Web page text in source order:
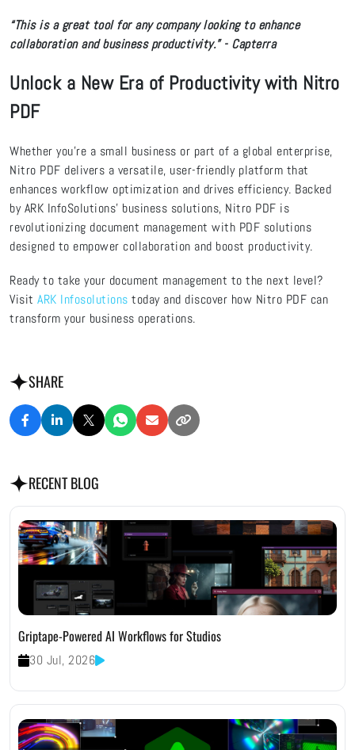
“This is a great tool for any company looking to enhance
collaboration and business productivity.” - Capterra
Unlock a New Era of Productivity with Nitro
PDF
Whether you're a small business or part of a global enterprise,
Nitro PDF delivers a versatile, user-friendly platform that
enhances workflow optimization and drives efficiency. Backed
by ARK InfoSolutions' business solutions, Nitro PDF is
revolutionizing document management with PDF solutions
designed to empower collaboration and boost productivity.
Ready to take your document management to the next level?
Visit ARK Infosolutions today and discover how Nitro PDF can
transform your business operations.
RECENT BLOG
Griptape-Powered AI Workflows for Studios
30 Jul, 2026
SHARE